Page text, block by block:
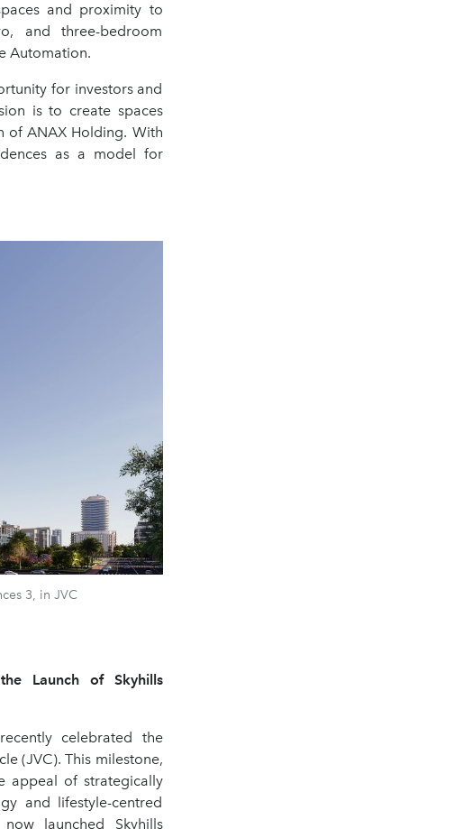
and proximity to
and three-bedroom
Automation.
for investors and
is to create spaces
of ANAX Holding. With
as a model for
3, in JVC
Launch of Skyhills
celebrated the
(JVC). This milestone,
appeal of strategically
and lifestyle-centred
launched Skyhills